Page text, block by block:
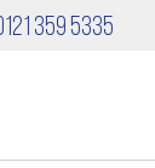
359 5335